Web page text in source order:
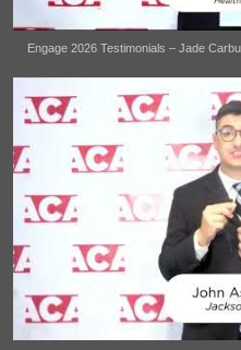
Engage 2026 Testimonials – Jade